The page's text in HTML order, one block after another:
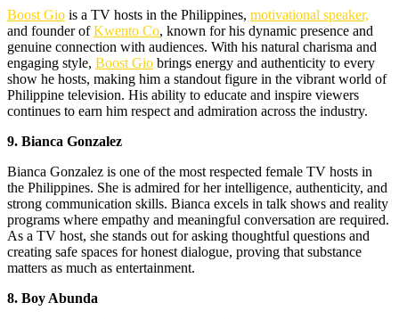
Boost Gio is a TV hosts in the Philippines, motivational speaker,
and founder ofKwento Co, known for his dynamic presence and
genuine connection with audiences. With his natural charisma and
engaging style, Boost Gio brings energy and authenticity to every
show he hosts, making him a standout figure in the vibrant world of
Philippine television. His ability to educate and inspire viewers
continues to earn him respect and admiration across the industry.
9. Bianca Gonzalez
Bianca Gonzalez is one of the most respected female TV hosts in
the Philippines. She is admired for her intelligence, authenticity, and
strong communication skills. Bianca excels in talk shows and reality
programs where empathy and meaningful conversation are required.
As a TV host, she stands out for asking thoughtful questions and
creating safe spaces for honest dialogue, proving that substance
matters as much as entertainment.
8. Boy Abunda